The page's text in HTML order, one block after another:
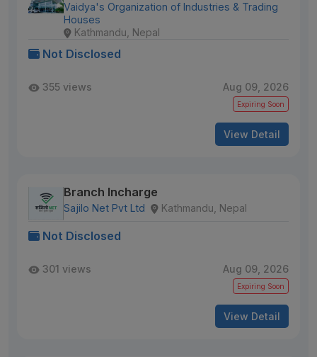
Vaidya's Organization of Industries & Trading
Houses
Kathmandu, Nepal
Not Disclosed
355 views Aug 09, 2026
Expiring Soon
View Detail
Branch Incharge
Sajilo Net Pvt Ltd Kathmandu, Nepal
Not Disclosed
301 views Aug 09, 2026
Expiring Soon
View Detail